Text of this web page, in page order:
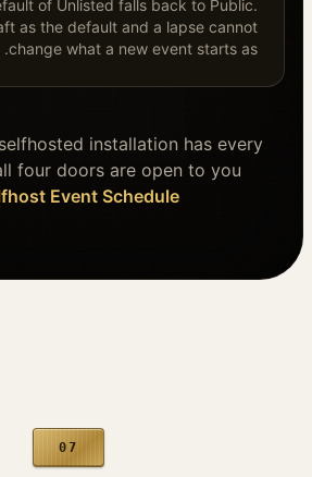
of Unlisted falls back to Public.
as the default and a lapse cannot
change what a new event starts as.
installation has every
four doors are open to you.
Event Schedule
07